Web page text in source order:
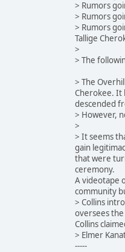
> Rumors
> Rumors
> Rumors
Tallige
>
> The
> The
Cherokee. It
descended
> However,
>
> It seems
gain
that were
ceremony.
A videotape
community
> Collins
oversees
Collins
> Elmer
-----